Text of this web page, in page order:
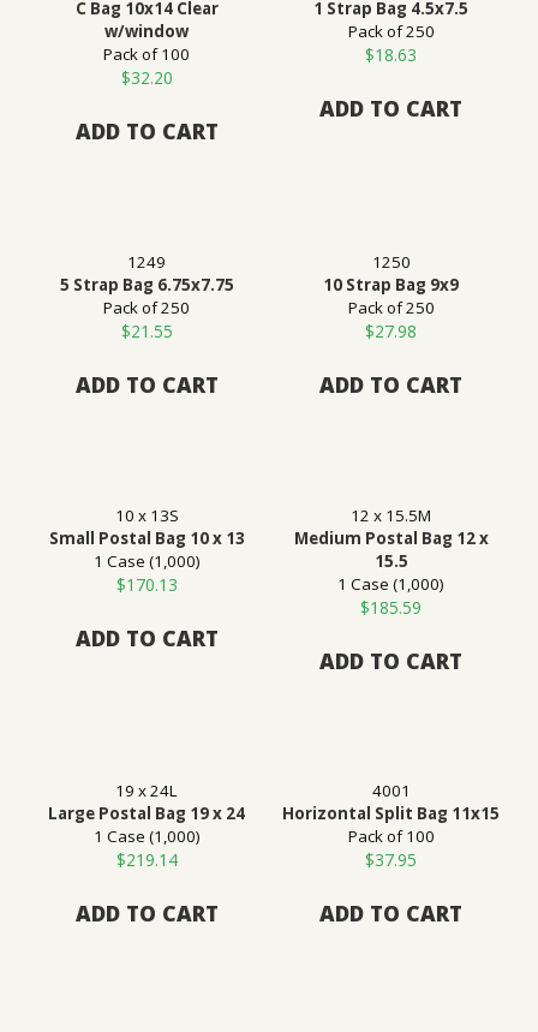
C Bag 10x14 Clear
w/window
Pack of 100
$32.20
ADD TO CART
1 Strap Bag 4.5x7.5
Pack of 250
$18.63
ADD TO CART
1249
5 Strap Bag 6.75x7.75
Pack of 250
$21.55
ADD TO CART
1250
10 Strap Bag 9x9
Pack of 250
$27.98
ADD TO CART
10 x 13S
Small Postal Bag 10 x 13
1 Case (1,000)
$170.13
ADD TO CART
12 x 15.5M
Medium Postal Bag 12 x
15.5
1 Case (1,000)
$185.59
ADD TO CART
19 x 24L
Large Postal Bag 19 x 24
1 Case (1,000)
$219.14
ADD TO CART
4001
Horizontal Split Bag 11x15
Pack of 100
$37.95
ADD TO CART